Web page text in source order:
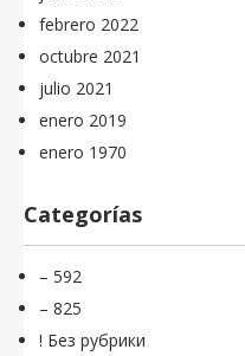
febrero 2022
octubre 2021
julio 2021
enero 2019
enero 1970
Categorías
– 592
– 825
! Без рубрики